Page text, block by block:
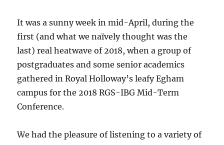
It was a sunny week in mid-April, during the
first (and what we naïvely thought was the
last) real heatwave of 2018, when a group of
postgraduates and some senior academics
gathered in Royal Holloway’s leafy Egham
campus for the 2018 RGS-IBG Mid-Term
Conference.
We had the pleasure of listening to a variety of